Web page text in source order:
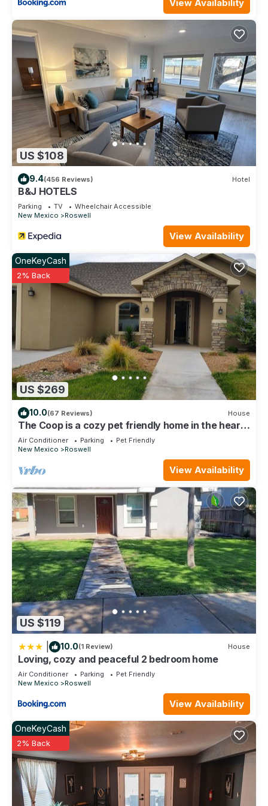
excellent services rendered by the owner or manager of this
Hotel, and has consistently provided great experiences for
their guests. Most families or guests that use it recommend it
to their friends and some of them are repeat guests. Hotel
has a friendly neighborhood, and the Roswell has interesting
places to visit. If you want to learn more about the Hotel in
Roswell, such as places to visit and things to do nearby, you
can check below to learn more.
View Availability
US $108
9.4(456 Reviews) Hotel
B&J HOTELS
Parking TV
Wheelchair Accessible
New Mexico
Roswell
View Availability
US $269
OneKeyCash
2% Back
10.0(67 Reviews) House
The Coop is a cozy pet friendly home in the heart
of Roswell near hospitals
Air Conditioner Parking
Pet Friendly
New Mexico
Roswell
View Availability
US $119
10.0(1 Review) House
Loving, cozy and peaceful 2 bedroom home
Air Conditioner Parking
Pet Friendly
New Mexico
Roswell
View Availability
OneKeyCash
2% Back